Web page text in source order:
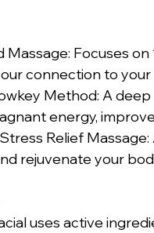
connection to your
energy,
rejuvenate your